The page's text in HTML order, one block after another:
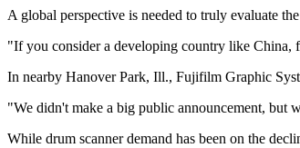
A global perspective is needed to truly evaluate
"If you consider a developing country like China,
In nearby Hanover Park, Ill., Fujifilm Graphic
"We didn't make a big public announcement, but
While drum scanner demand has been on the